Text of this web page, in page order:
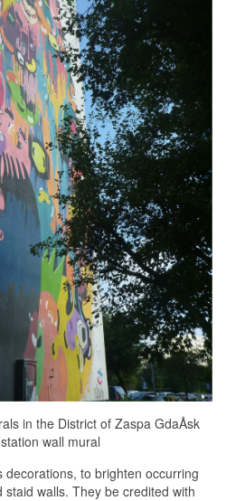
in the District of Zaspa GdaÅsk
wall mural
to brighten occurring
walls. They be credited with